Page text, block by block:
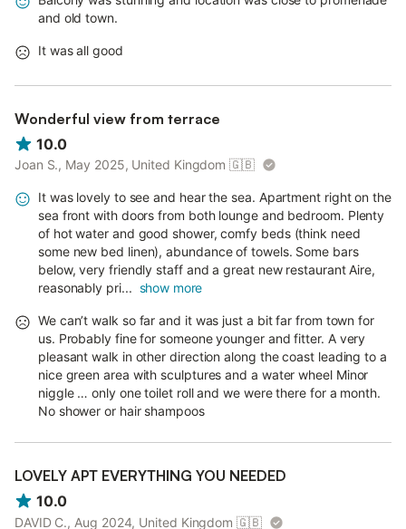
and old town.
It was all good
Wonderful view from terrace
10.0
Joan S., May 2025, United Kingdom 🇬🇧
It was lovely to see and hear the sea. Apartment right on the
sea front with doors from both lounge and bedroom. Plenty
of hot water and good shower, comfy beds (think need
some new bed linen), abundance of towels. Some bars
below, very friendly staff and a great new restaurant Aire,
reasonably pri... show more
We can’t walk so far and it was just a bit far from town for
us. Probably fine for someone younger and fitter. A very
pleasant walk in other direction along the coast leading to a
nice green area with sculptures and a water wheel Minor
niggle … only one toilet roll and we were there for a month.
No shower or hair shampoos
LOVELY APT EVERYTHING YOU NEEDED
10.0
DAVID C., Aug 2024, United Kingdom 🇬🇧